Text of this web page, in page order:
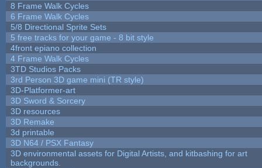
8 Frame Walk Cycles
6 Frame Walk Cycles
5/8 Directional Sprite Sets
5 free tracks for your game - 8 bit style
4front epiano collection
4 Frame Walk Cycles
3TD Studios Packs
3rd Person 3D game mini (TR style)
3D-Platformer-art
3D Sword & Sorcery
3D resources
3D Remake
3d printable
3D N64 / PSX Fantasy
3D environmental assets for Digital Artists, and kitbashing for art
backgrounds.